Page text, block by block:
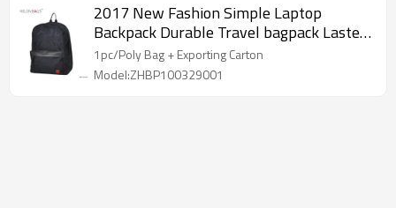
2017 New Fashion Simple Laptop
Backpack Durable Travel bagpack Lastest
PU outdoor backpack Traveling bag
1pc/Poly Bag + Exporting Carton
Model:ZHBP100329001